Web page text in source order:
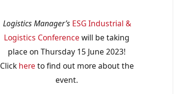
Logistics Manager’s ESG Industrial &
Logistics Conference will be taking
place on Thursday 15 June 2023!
Click here to find out more about the
event.